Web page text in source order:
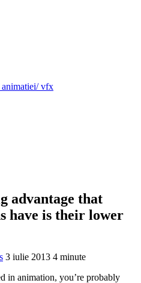
vfx
advantage that
have is their lower
3 iulie 2013 4 minute
in animation, you’re probably